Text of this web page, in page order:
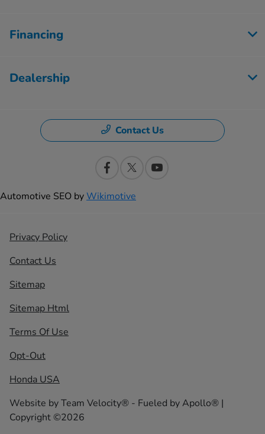
Financing
Dealership
Contact Us
Automotive SEO byWikimotive
Privacy Policy
Contact Us
Sitemap
Sitemap Html
Terms Of Use
Opt-Out
Honda USA
Website byTeam Velocity® - Fueled by Apollo® |
Copyright ©2026